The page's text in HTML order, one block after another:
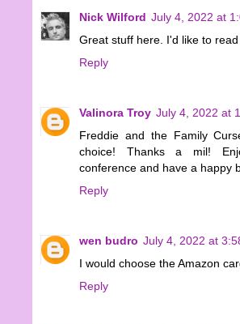
Nick Wilford July 4, 2022 at
Great stuff here. I'd like to
Reply
Valinora Troy July 4, 2022 at
Freddie and the Family
choice! Thanks a mil!
conference and have a happy
Reply
wen budro July 4, 2022 at
I would choose the Amazon
Reply